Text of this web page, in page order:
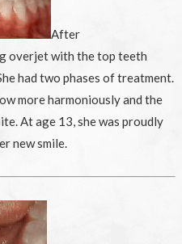
After
overjet with the top teeth
had two phases of treatment.
more harmoniously and the
At age 13, she was proudly
new smile.